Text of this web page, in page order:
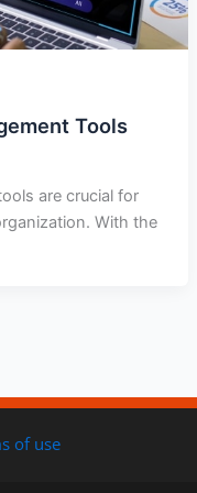
Tools
are crucial for
With the
of use